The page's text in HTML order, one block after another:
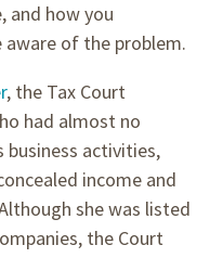
and how you
aware of the problem.
, the Tax Court
had almost no
business activities,
income and
she was listed
the Court